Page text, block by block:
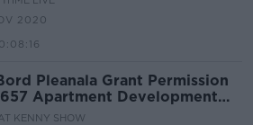
2020
Pleanala Grant Permission
Apartment Development
St Anne's Park.
KENNY SHOW